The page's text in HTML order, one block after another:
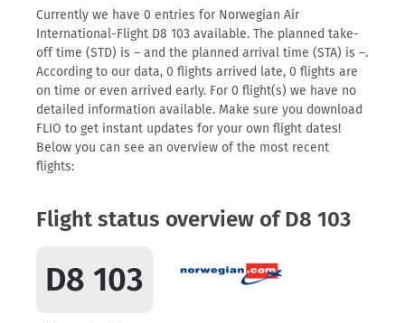
Currently we have 0 entries for Norwegian Air
International-Flight D8 103 available. The planned take-
off time (STD) is – and the planned arrival time (STA) is –.
According to our data, 0 flights arrived late, 0 flights are
on time or even arrived early. For 0 flight(s) we have no
detailed information available. Make sure you download
FLIO to get instant updates for your own flight dates!
Below you can see an overview of the most recent
flights:
Flight status overview of D8 103
D8 103